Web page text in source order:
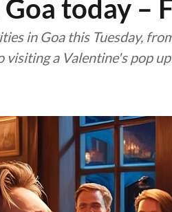
today –
in Goa this Tuesday,
visiting a Valentine's pop